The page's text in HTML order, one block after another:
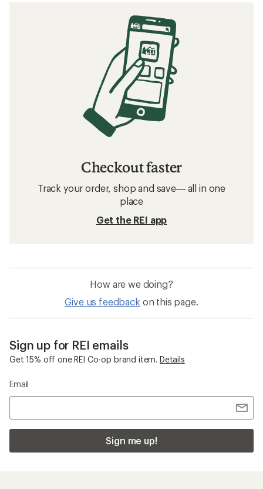
Checkout faster
Track your order, shop and save— all in one
place
Get the REI app
How are we doing?
Give us feedback on this page.
Sign up for REI emails
Get 15% off one REI Co-op brand item. Details
Email
Sign me up!